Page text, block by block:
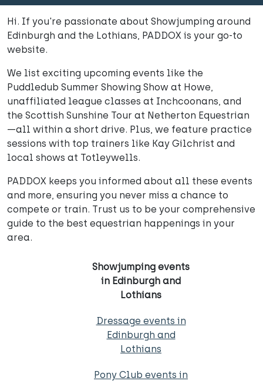
Hi. If you're passionate about Showjumping around
Edinburgh and the Lothians, PADDOX is your go-to
website.
We list exciting upcoming events like the
Puddledub Summer Showing Show at Howe,
unaffiliated league classes at Inchcoonans, and
the Scottish Sunshine Tour at Netherton Equestrian
—all within a short drive. Plus, we feature practice
sessions with top trainers like Kay Gilchrist and
local shows at Totleywells.
PADDOX keeps you informed about all these events
and more, ensuring you never miss a chance to
compete or train. Trust us to be your comprehensive
guide to the best equestrian happenings in your
area.
Showjumping events
in Edinburgh and
Lothians
Dressage events in
Edinburgh and
Lothians
Pony Club events in